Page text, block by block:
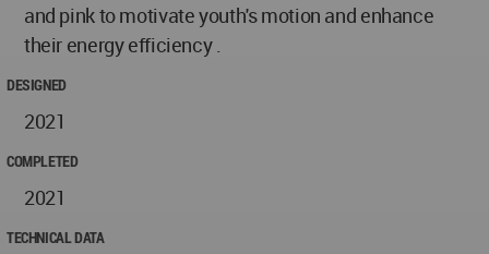
and pink to motivate youth's motion and enhance
their energy efficiency .
DESIGNED
2021
COMPLETED
2021
TECHNICAL DATA